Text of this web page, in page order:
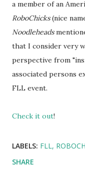
a member of an
RoboChicks(nice
Noodleheads
that I consider very
perspective from
associated persons
FLL event.
Check it out!
LABELS: FLL
SHARE